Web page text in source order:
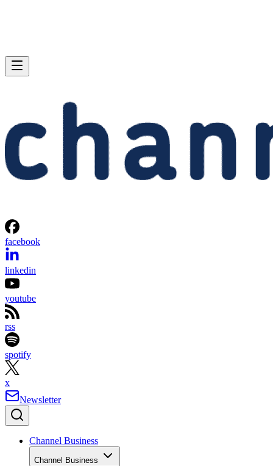
facebook
linkedin
youtube
rss
spotify
x
Newsletter
Channel Business
Channel Business